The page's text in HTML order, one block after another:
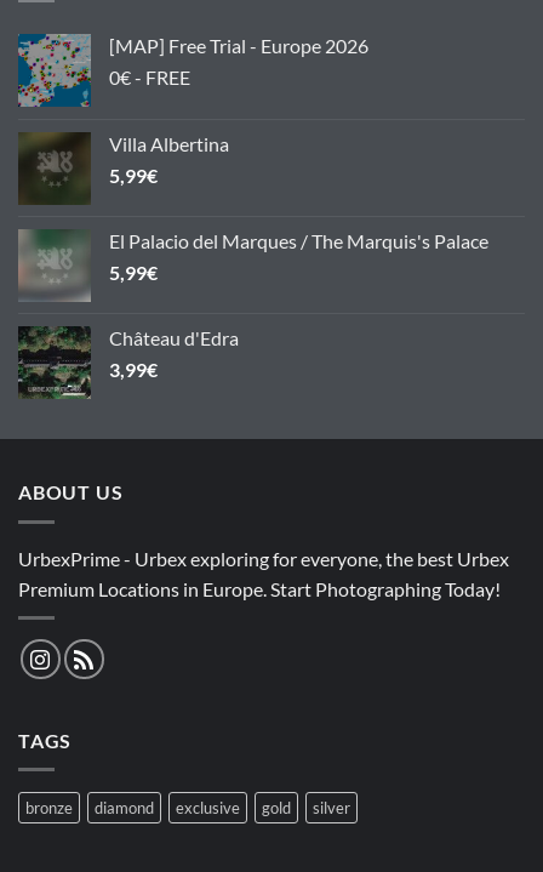
[MAP] Free Trial - Europe 2026
0€ - FREE
Villa Albertina
5,99€
El Palacio del Marques / The Marquis's Palace
5,99€
Château d'Edra
3,99€
ABOUT US
UrbexPrime - Urbex exploring for everyone, the best Urbex
Premium Locations in Europe. Start Photographing Today!
TAGS
bronze diamond exclusive gold silver